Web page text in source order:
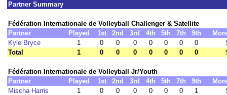
Partner Summary
Fédération Internationale de Volleyball Challenger & Satellite
Partner
Played 1st 2nd 3rd 4th 5th 7th 9th
Kyle Bryce
1 0 0 0 0 0 0 0
Total
1 0 0 0 0 0 0 0
Fédération Internationale de Volleyball Jr/Youth
Partner
Played 1st 2nd 3rd 4th 5th 7th 9th
Mischa Harris
1 0 0 0 0 0 0 1